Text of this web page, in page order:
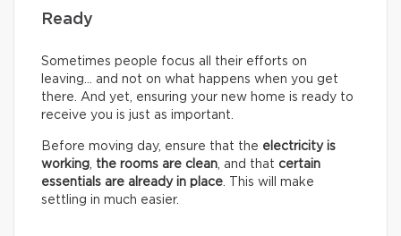
Ready
Sometimes people focus all their efforts on
leaving… and not on what happens when you get
there. And yet, ensuring your new home is ready to
receive you is just as important.
Before moving day, ensure that the electricity is
working, the rooms are clean, and that certain
essentials are already in place. This will make
settling in much easier.